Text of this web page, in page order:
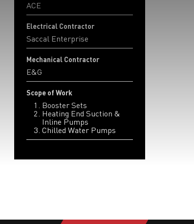
ACE
Electrical Contractor
Saccal Enterprise
Mechanical Contractor
E&G
Scope of Work
Booster Sets
Heating End Suction &
Inline Pumps
Chilled Water Pumps